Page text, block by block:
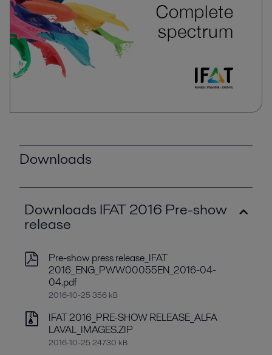
Downloads
Downloads IFAT 2016 Pre-show
release
Pre-show press release_IFAT
2016_ENG_PWW00055EN_2016-04-
04.pdf
2016-10-25 356 kB
IFAT 2016_PRE-SHOW RELEASE_ALFA
LAVAL_IMAGES.ZIP
2016-10-25 24730 kB